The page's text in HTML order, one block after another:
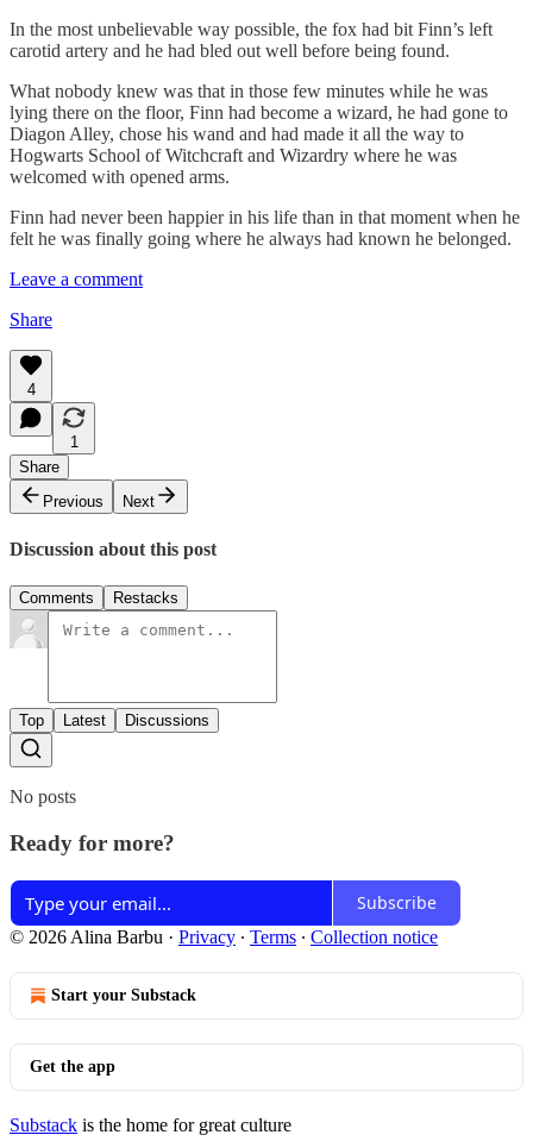
In the most unbelievable way possible, the fox had bit Finn’s left
carotid artery and he had bled out well before being found.
What nobody knew was that in those few minutes while he was
lying there on the floor, Finn had become a wizard, he had gone to
Diagon Alley, chose his wand and had made it all the way to
Hogwarts School of Witchcraft and Wizardry where he was
welcomed with opened arms.
Finn had never been happier in his life than in that moment when he
felt he was finally going where he always had known he belonged.
Leave a comment
Share
4
1
Share
Previous
Next
Discussion about this post
Comments Restacks
Top Latest Discussions
No posts
Ready for more?
Subscribe
© 2026 Alina Barbu · Privacy ∙ Terms ∙ Collection notice
Start your Substack
Get the app
Substack is the home for great culture